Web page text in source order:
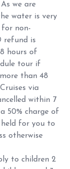
we are
water is very
non-
refund is
hours of
tour if
than 48
via
within 7
50% charge of
for you to
otherwise
to children 2